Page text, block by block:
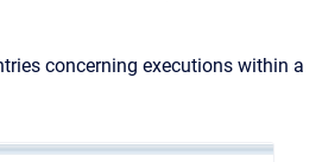
concerning executions within a